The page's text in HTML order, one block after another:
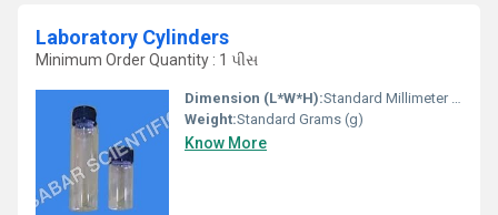
Laboratory Cylinders
Minimum Order Quantity : 1 પીસ
Dimension (L*W*H):Standard Millimeter (mm)
Weight:Standard Grams (g)
Know More